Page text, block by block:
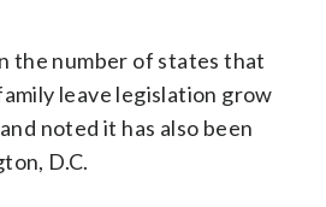
the number of states that
leave legislation grow
noted it has also been
D.C.